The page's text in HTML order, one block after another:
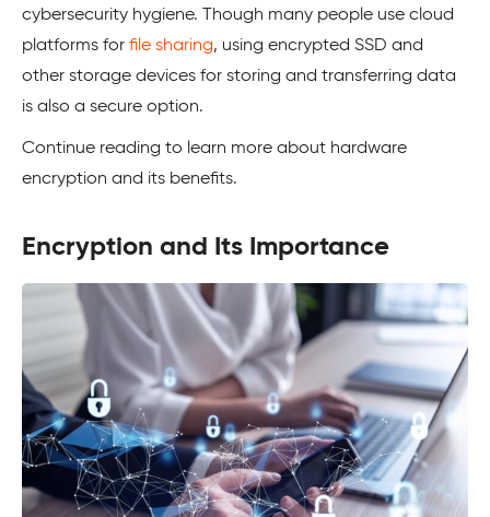
cybersecurity hygiene. Though many people use cloud
platforms for file sharing, using encrypted SSD and
other storage devices for storing and transferring data
is also a secure option.
Continue reading to learn more about hardware
encryption and its benefits.
Encryption and Its Importance